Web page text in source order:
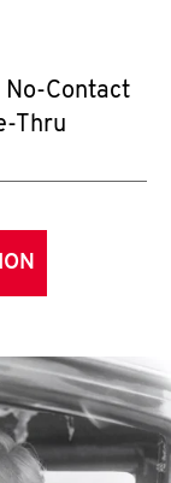
Contact
Thru